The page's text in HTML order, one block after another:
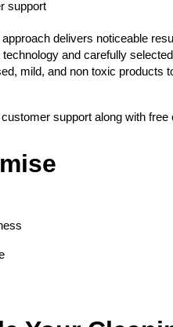
support
delivers noticeable
and carefully
mild, and non toxic products
support along with